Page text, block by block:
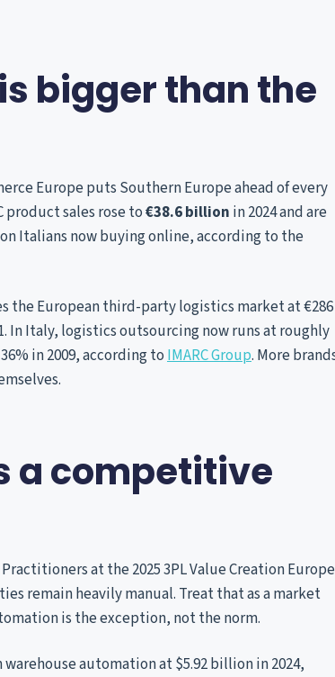
bigger than the
Europe puts Southern Europe ahead of every
product sales rose to€38.6 billion in 2024 and are
Italians now buying online, according to the
the European third-party logistics market at €286
In Italy, logistics outsourcing now runs at roughly
in 2009, according toIMARC Group. More
a competitive
at the 2025 3PL Value Creation Europe
remain heavily manual. Treat that as a market
is the exception, not the norm.
warehouse automation at $5.92 billion in 2024,